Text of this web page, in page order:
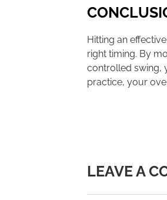
Hitting an
right timing. By
controlled swing,
practice, your
LEAVE A